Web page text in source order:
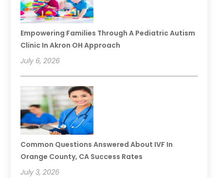
Empowering Families Through A Pediatric Autism
Clinic In Akron OH Approach
July 6, 2026
Common Questions Answered About IVF In
Orange County, CA Success Rates
July 3, 2026